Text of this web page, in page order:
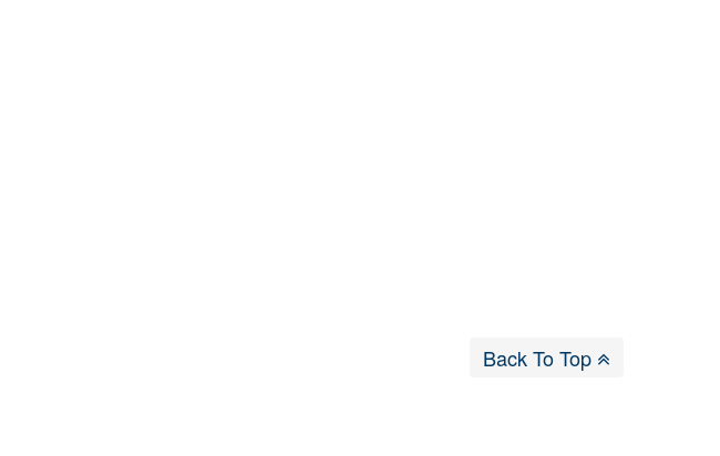
Back To Top